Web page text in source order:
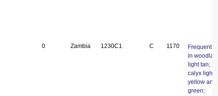
0 Zambia 1230C1 C 1170
Frequent
in
light tan;
calyx light
yellow and
green;